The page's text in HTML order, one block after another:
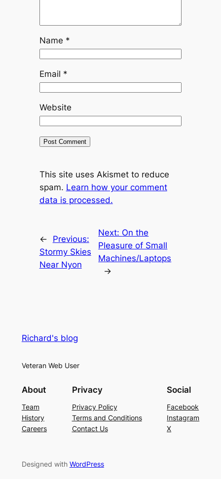
Name *
Email *
Website
This site uses Akismet to reduce
spam. Learn how your comment
data is processed.
←
Previous:
Stormy Skies
Near Nyon
Next: On the
Pleasure of Small
Machines/Laptops
→
Richard's blog
Veteran Web User
About
Team
History
Careers
Privacy
Privacy Policy
Terms and Conditions
Contact Us
Social
Facebook
Instagram
X
Designed with WordPress